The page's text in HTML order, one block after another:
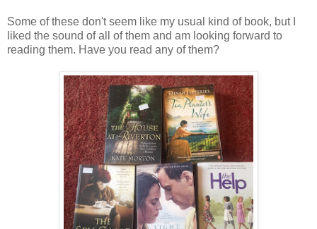
Some of these don't seem like my usual kind of book, but I
liked the sound of all of them and am looking forward to
reading them. Have you read any of them?